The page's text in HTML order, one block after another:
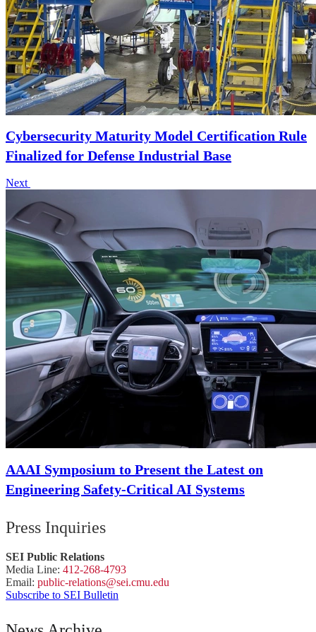
Cybersecurity Maturity Model Certification Rule
Finalized for Defense Industrial Base
Next
AAAI Symposium to Present the Latest on
Engineering Safety-Critical AI Systems
Press Inquiries
SEI Public Relations
Media Line: 412-268-4793
Email: public-relations@sei.cmu.edu
Subscribe to SEI Bulletin